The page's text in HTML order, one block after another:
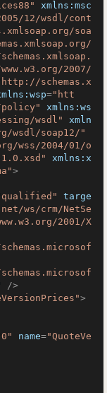
xmlns:msc
12/wsdl/cont
soa
2007/
schemas.x
="htt
policy"
xmlns:ws
wsdl"
xmln
wsdl/soap12/"
wss/2004/01/o
xmlns:x
>
targe
ws/crm/NetSe
2001/X
/>
>
name="QuoteVe